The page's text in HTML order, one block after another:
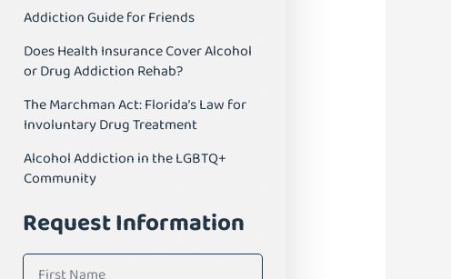
Addiction Guide for Friends
Does Health Insurance Cover Alcohol
or Drug Addiction Rehab?
The Marchman Act: Florida’s Law for
Involuntary Drug Treatment
Alcohol Addiction in the LGBTQ+
Community
Request Information